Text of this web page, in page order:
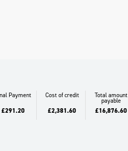
Payment
£291.20
Cost of credit
£2,381.60
Total amount
payable
£16,876.60